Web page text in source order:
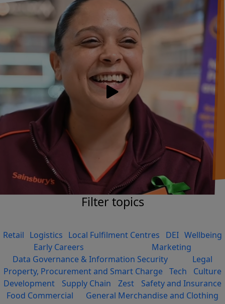
Filter topics
Retail Logistics Local Fulfilment Centres DEI Wellbeing
Early Careers
Marketing
Data Governance & Information Security
Legal
Property, Procurement and Smart Charge
Tech
Culture
Development
Supply Chain Zest
Safety and Insurance
Food Commercial
General Merchandise and Clothing